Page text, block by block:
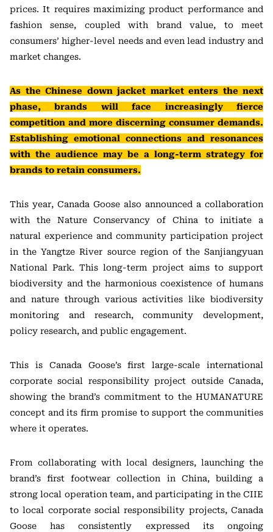
prices. It requires maximizing product performance and
fashion sense, coupled with brand value, to meet
consumers’ higher-level needs and even lead industry and
market changes.
As the Chinese down jacket market enters the next
phase, brands will face increasingly fierce
competition and more discerning consumer demands.
Establishing emotional connections and resonances
with the audience may be a long-term strategy for
brands to retain consumers.
This year, Canada Goose also announced a collaboration
with the Nature Conservancy of China to initiate a
natural experience and community participation project
in the Yangtze River source region of the Sanjiangyuan
National Park. This long-term project aims to support
biodiversity and the harmonious coexistence of humans
and nature through various activities like biodiversity
monitoring and research, community development,
policy research, and public engagement.
This is Canada Goose’s first large-scale international
corporate social responsibility project outside Canada,
showing the brand’s commitment to the HUMANATURE
concept and its firm promise to support the communities
where it operates.
From collaborating with local designers, launching the
brand’s first footwear collection in China, building a
strong local operation team, and participating in the CIIE
to local corporate social responsibility projects, Canada
Goose has consistently expressed its ongoing